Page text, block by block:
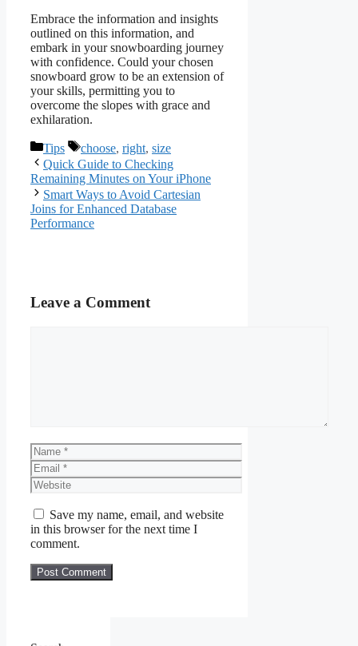
Embrace the information and insights
outlined on this information, and
embark in your snowboarding journey
with confidence. Could your chosen
snowboard grow to be an extension of
your skills, permitting you to
overcome the slopes with grace and
exhilaration.
Categories
Tips Tags
choose, right, size
Quick Guide to Checking
Remaining Minutes on Your iPhone
Smart Ways to Avoid Cartesian
Joins for Enhanced Database
Performance
Leave a Comment
Name
Email
Website
Save my name, email, and website
in this browser for the next time I
comment.